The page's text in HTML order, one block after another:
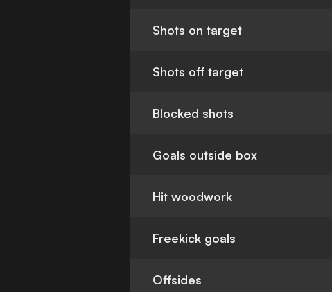
Shots on target
Shots off target
Blocked shots
Goals outside box
Hit woodwork
Freekick goals
Offsides